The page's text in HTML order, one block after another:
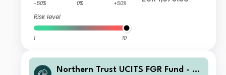
-50% 0% +50%
Risk level
1 10
Northern Trust UCITS FGR Fund - E